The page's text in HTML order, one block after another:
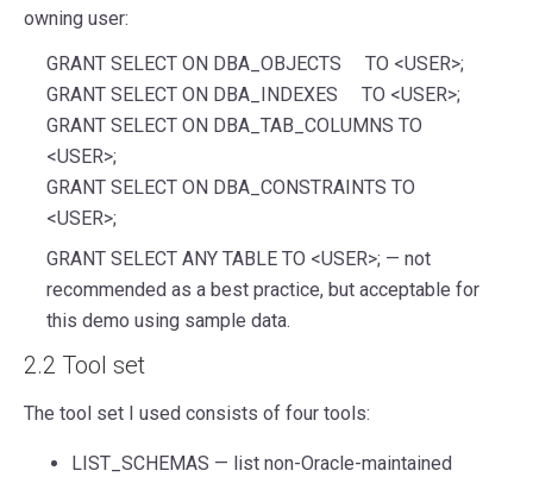
owning user:
GRANT SELECT ON DBA_OBJECTS TO <USER>;
GRANT SELECT ON DBA_INDEXES TO <USER>;
GRANT SELECT ON DBA_TAB_COLUMNS TO
<USER>;
GRANT SELECT ON DBA_CONSTRAINTS TO
<USER>;
GRANT SELECT ANY TABLE TO <USER>; — not
recommended as a best practice, but acceptable for
this demo using sample data.
2.2 Tool set
The tool set I used consists of four tools:
LIST_SCHEMAS — list non-Oracle-maintained